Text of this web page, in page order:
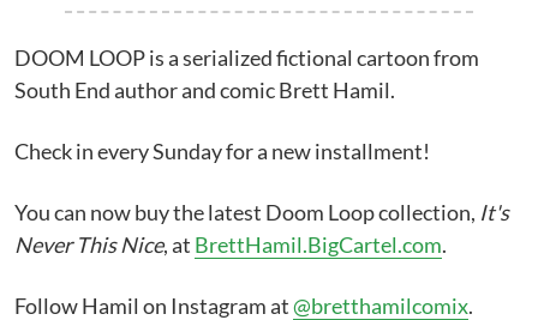
DOOM LOOP is a serialized fictional cartoon from
South End author and comic Brett Hamil.
Check in every Sunday for a new installment!
You can now buy the latest Doom Loop collection, It's
Never This Nice, at BrettHamil.BigCartel.com.
Follow Hamil on Instagram at@bretthamilcomix.